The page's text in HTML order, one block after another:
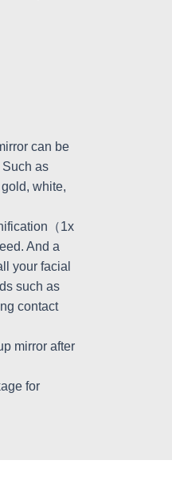
can be
Such as
white,
（1x
And a
your facial
such as
contact
mirror after
for